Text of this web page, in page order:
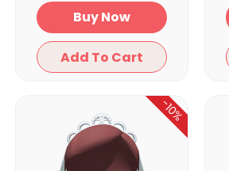
Buy Now
Add To Cart
-10%